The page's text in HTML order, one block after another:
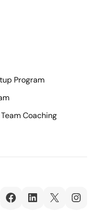
Program
Coaching
Facebook
LinkedIn
X